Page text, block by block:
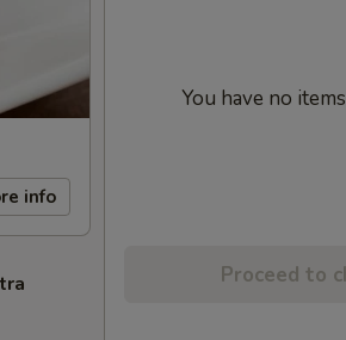
info
You have no
Proceed to